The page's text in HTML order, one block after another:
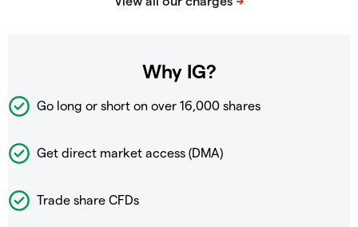
Why IG?
Go long or short on over 16,000 shares
Get direct market access (DMA)
Trade share CFDs